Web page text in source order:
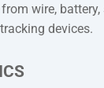
wire,
devices.